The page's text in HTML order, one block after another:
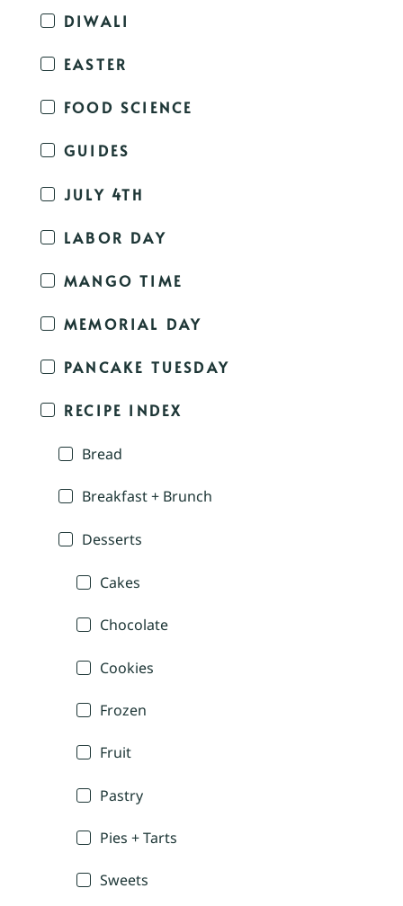
DIWALI
EASTER
FOOD SCIENCE
GUIDES
JULY 4TH
LABOR DAY
MANGO TIME
MEMORIAL DAY
PANCAKE TUESDAY
RECIPE INDEX
Bread
Breakfast + Brunch
Desserts
Cakes
Chocolate
Cookies
Frozen
Fruit
Pastry
Pies + Tarts
Sweets